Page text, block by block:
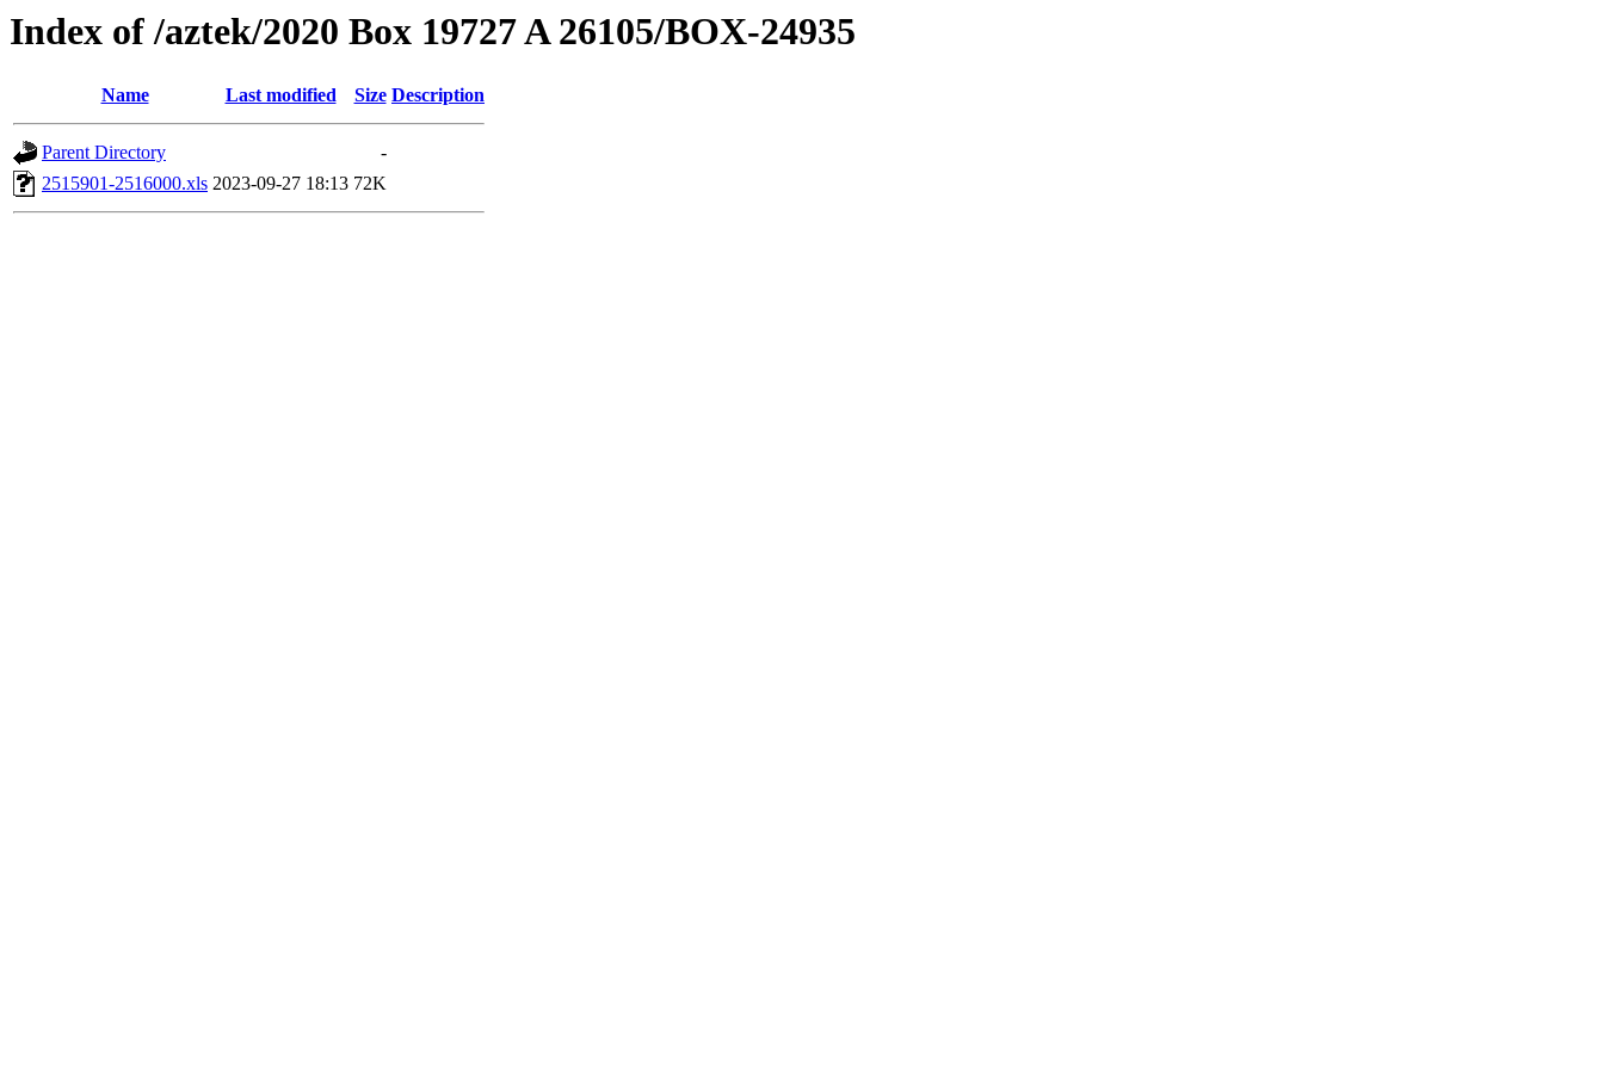
Index of /aztek/2020 Box 19727 A 26105/BOX-24935
Name Last modified Size Description
Parent Directory
-
2515901-2516000.xls 2023-09-27 18:13 72K